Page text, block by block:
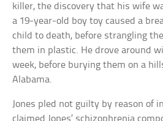
killer, the discovery that his wife
a 19-year-old boy toy caused a
child to death, before strangling
them in plastic. He drove around
week, before burying them on a
Alabama.
Jones pled not guilty by reason of
claimed Jones’ schizophrenia